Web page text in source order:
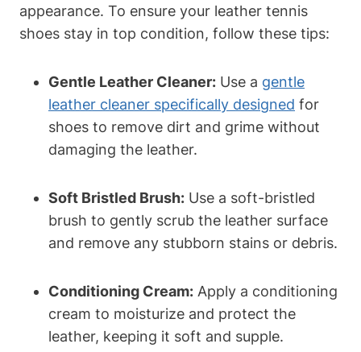
appearance. To ensure your leather tennis
shoes stay in top condition, follow these tips:
Gentle Leather Cleaner: Use a gentle
leather cleaner specifically designed for
shoes to remove dirt and grime without
damaging the leather.
Soft Bristled Brush: Use a soft-bristled
brush to gently scrub the leather surface
and remove any stubborn stains or debris.
Conditioning Cream: Apply a conditioning
cream to moisturize and protect the
leather, keeping it soft and supple.